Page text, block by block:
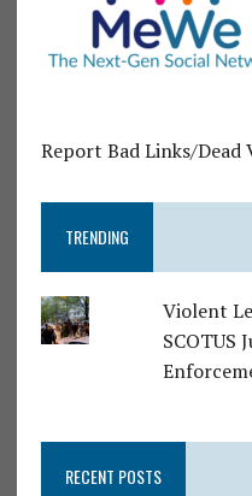
Report Bad Links/Dead
TRENDING
Violent
SCOTUS
RECENT POSTS